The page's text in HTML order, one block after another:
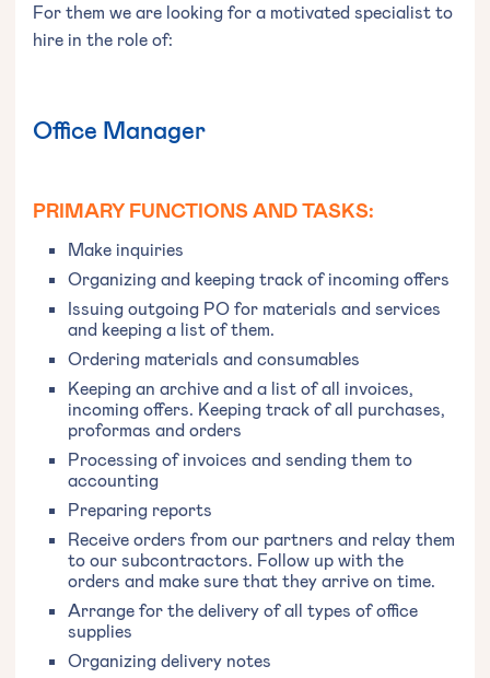
For them we are looking for a motivated specialist to
hire in the role of:
Office Manager
PRIMARY FUNCTIONS AND TASKS:
Make inquiries
Organizing and keeping track of incoming offers
Issuing outgoing PO for materials and services
and keeping a list of them.
Ordering materials and consumables
Keeping an archive and a list of all invoices,
incoming offers. Keeping track of all purchases,
proformas and orders
Processing of invoices and sending them to
accounting
Preparing reports
Receive orders from our partners and relay them
to our subcontractors. Follow up with the
orders and make sure that they arrive on time.
Arrange for the delivery of all types of office
supplies
Organizing delivery notes